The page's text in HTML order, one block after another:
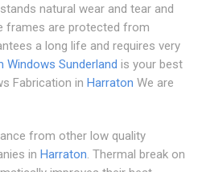
natural wear and tear and
frames are protected from
a long life and requires very
Windows Sunderland is your best
Fabrication in Harraton We are
from other low quality
in Harraton . Thermal break on